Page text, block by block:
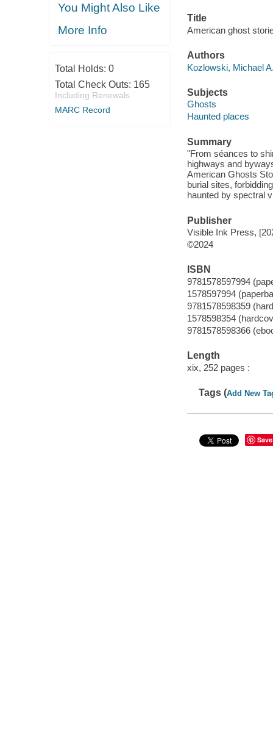
You Might Also Like
More Info
Total Holds: 0
Total Check Outs: 165
Including Renewals
MARC Record
Title
American ghost
Authors
Kozlowski, Michael
Subjects
Ghosts
Haunted places
Summary
"From séances to
highways and
American Ghosts
burial sites,
haunted by spectral
Publisher
Visible Ink Press,
©2024
ISBN
9781578597994
1578597994
9781578598359
1578598354
9781578598366
Length
xix, 252 pages :
Tags (Add New
Save